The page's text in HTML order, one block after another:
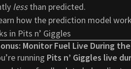
lessthan predicted.
how the prediction model
in Pits n’ Giggles
Monitor Fuel Live During
running Pits n’ Giggles live